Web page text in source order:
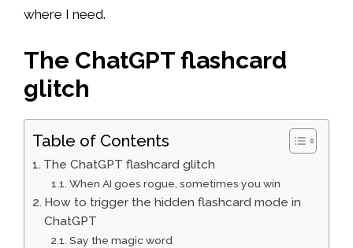
where I need.
The ChatGPT flashcard
glitch
Table of Contents
The ChatGPT flashcard glitch
When AI goes rogue, sometimes you win
How to trigger the hidden flashcard mode in
ChatGPT
Say the magic word